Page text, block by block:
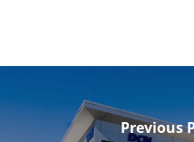
Previous